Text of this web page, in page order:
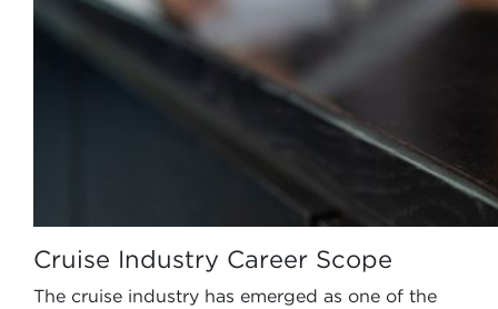
Cruise Industry Career Scope
The cruise industry has emerged as one of the